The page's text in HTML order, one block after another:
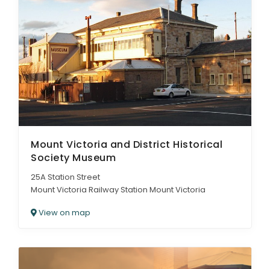
Mount Victoria and District Historical
Society Museum
25A Station Street
Mount Victoria Railway Station Mount Victoria
View on map